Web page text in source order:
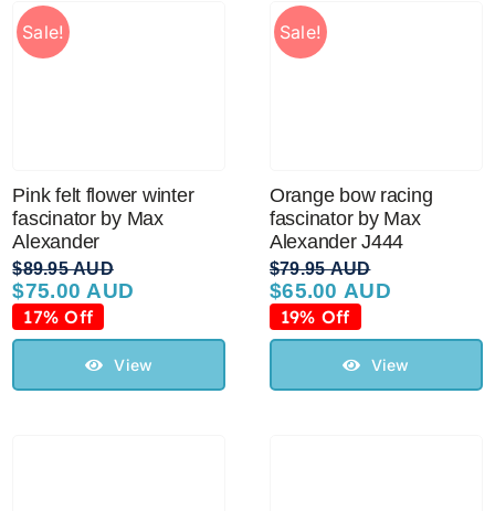
Sale!
Pink felt flower winter
fascinator by Max
Alexander
$89.95 AUD
Original
price
was:
$89.95 AUD.
$75.00 AUD
Current
price
is:
$75.00 AUD.
17% Off
View
Sale!
Orange bow racing
fascinator by Max
Alexander J444
$79.95 AUD
Original
price
was:
$79.95 AUD.
$65.00 AUD
Current
price
is:
$65.00 AUD.
19% Off
View